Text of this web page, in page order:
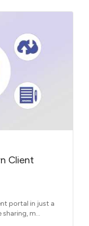
Client
portal in just a
m...